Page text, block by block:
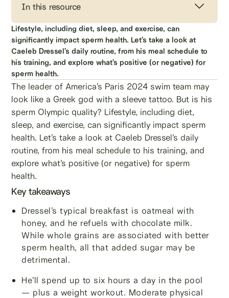
In this resource
Lifestyle, including diet, sleep, and exercise, can
significantly impact sperm health. Let’s take a look at
Caeleb Dressel’s daily routine, from his meal schedule to
his training, and explore what’s positive (or negative) for
sperm health.
The leader of America’s Paris 2024 swim team may
look like a Greek god with a sleeve tattoo. But is his
sperm Olympic quality? Lifestyle, including diet,
sleep, and exercise, can significantly impact sperm
health. Let’s take a look at Caeleb Dressel’s daily
routine, from his meal schedule to his training, and
explore what’s positive (or negative) for sperm
health.
Key takeaways
Dressel’s typical breakfast is oatmeal with
honey, and he refuels with chocolate milk.
While whole grains are associated with better
sperm health, all that added sugar may be
detrimental.
He’ll spend up to six hours a day in the pool
— plus a weight workout. Moderate physical